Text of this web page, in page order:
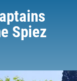
Spiez